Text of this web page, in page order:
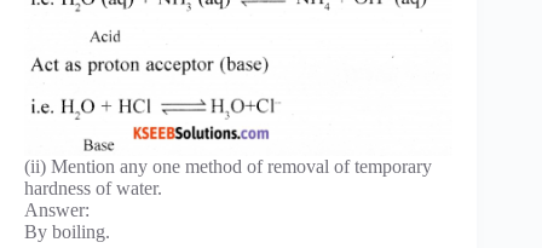
(ii) Mention any one method of removal of temporary
hardness of water.
Answer:
By boiling.